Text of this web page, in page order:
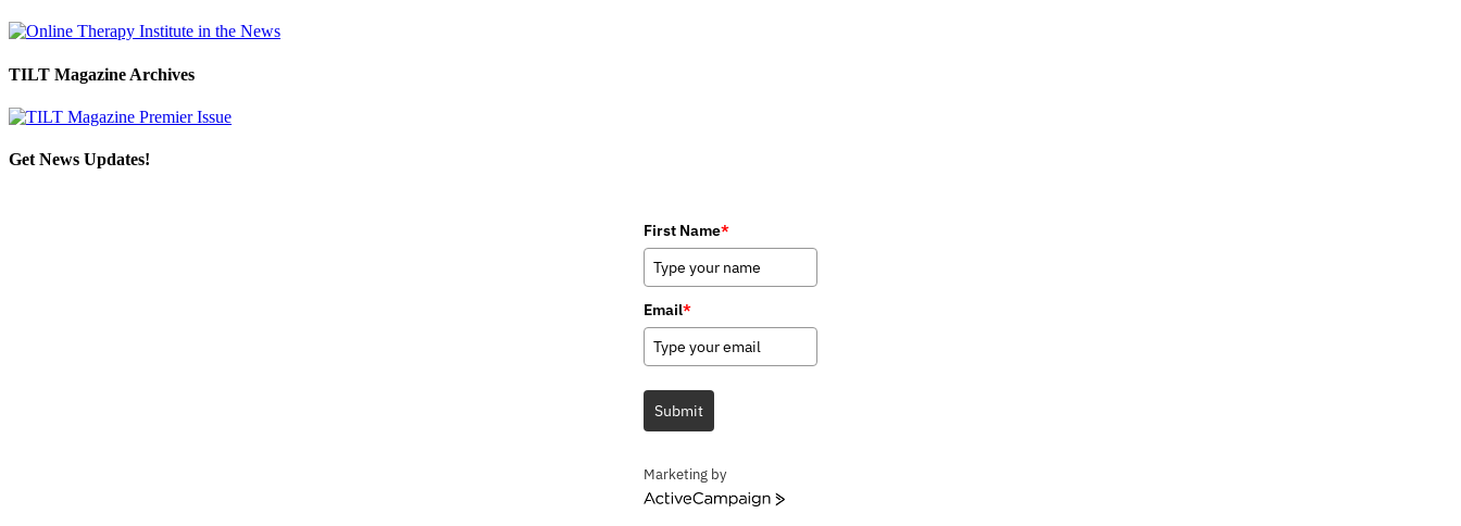
TILT Magazine Archives
Get News Updates!
First Name*
Email*
Submit
Marketing by
ActiveCampaign